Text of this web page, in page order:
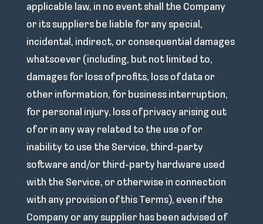
applicable law, in no event shall the Company
or its suppliers be liable for any special,
incidental, indirect, or consequential damages
whatsoever (including, but not limited to,
damages for loss of profits, loss of data or
other information, for business interruption,
for personal injury, loss of privacy arising out
of or in any way related to the use of or
inability to use the Service, third-party
software and/or third-party hardware used
with the Service, or otherwise in connection
with any provision of this Terms), even if the
Company or any supplier has been advised of